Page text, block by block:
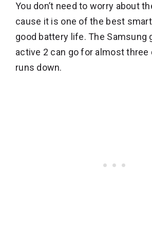
You don’t need to worry about
cause it is one of the best
good battery life. The Samsung
active 2 can go for almost
runs down.